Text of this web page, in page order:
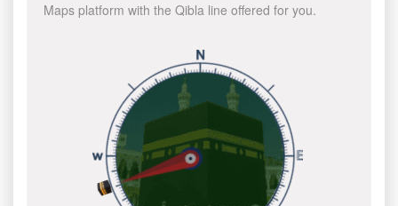
Maps platform with the Qibla line offered for you.